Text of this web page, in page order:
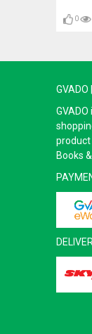
0
GVADO
product
Books